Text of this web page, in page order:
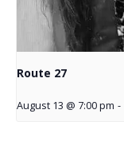
Route 27
August 13 @ 7:00 pm -